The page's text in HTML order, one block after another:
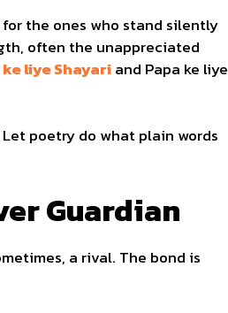
the ones who stand silently
often the unappreciated
liye Shayariand Papa ke liye
poetry do what plain words
Guardian
a rival. The bond is